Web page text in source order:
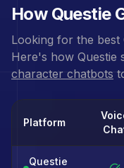
How Questie
Looking for the best
Here's how Questie
character chatbots
Platform
Questie